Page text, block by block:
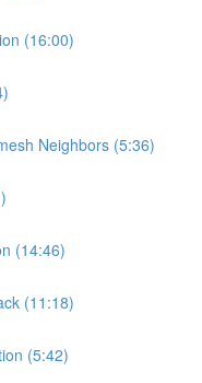
(16:00)
Neighbors (5:36)
(14:46)
(11:18)
(5:42)